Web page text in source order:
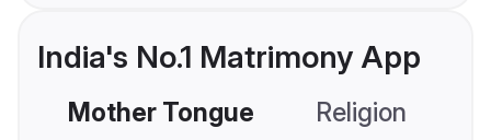
India's No.1 Matrimony App
Mother Tongue Religion